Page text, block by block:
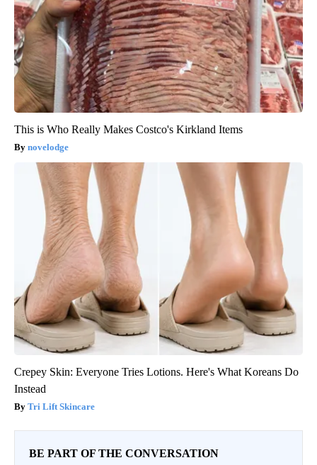
This is Who Really Makes Costco's Kirkland Items
novelodge
Crepey Skin: Everyone Tries Lotions. Here's What Koreans Do
Instead
Tri Lift Skincare
BE PART OF THE CONVERSATION